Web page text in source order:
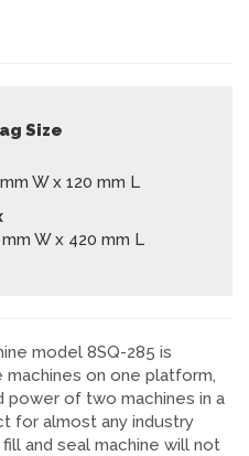
Size
W x 120 mm L
W x 420 mm L
model 8SQ-285 is
on one platform,
power of two machines in a
for almost any industry
and seal machine will not